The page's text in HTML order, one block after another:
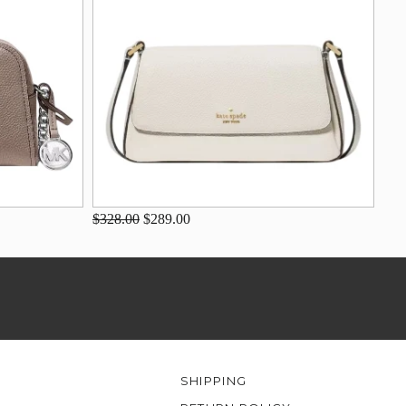
$328.00 $289.00
SHIPPING